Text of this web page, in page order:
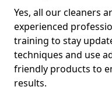
Yes, all our cleaners
experienced
training to stay
techniques and use
friendly products to
results.